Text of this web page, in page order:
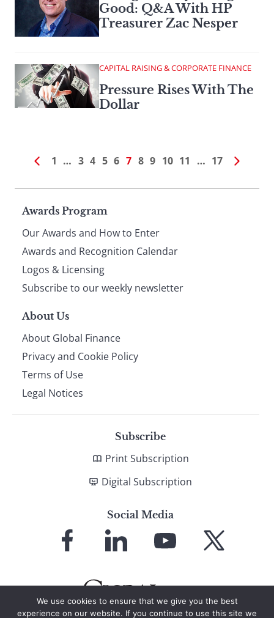
Good: Q&A With HP
Treasurer Zac Nesper
CAPITAL RAISING & CORPORATE FINANCE
Pressure Rises With The
Dollar
1 … 3 4 5 6 7 8 9 10 11 … 17
Page
footer
Awards Program
Our Awards and How to Enter
Awards and Recognition Calendar
Logos & Licensing
Subscribe to our weekly newsletter
About Us
About Global Finance
Privacy and Cookie Policy
Terms of Use
Legal Notices
Subscribe
Print Subscription
Digital Subscription
Social Media
Facebook LinkedIn
YouTube X
We use cookies to ensure that we give you the best
experience on our website. If you continue to use this site we